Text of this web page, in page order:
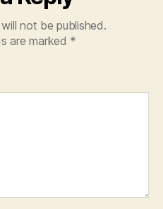
not be published.
are marked *